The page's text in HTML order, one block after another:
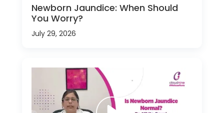
Newborn Jaundice: When Should
You Worry?
July 29, 2026